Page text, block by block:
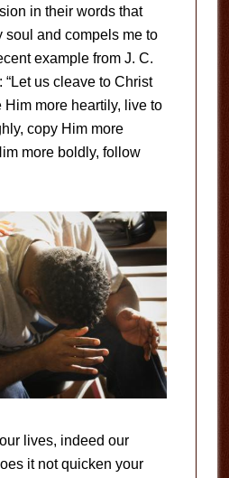
in their words that
soul and compels me to
example from J. C.
“Let us cleave to Christ
Him more heartily, live to
copy Him more
more boldly, follow
lives, indeed our
it not quicken your